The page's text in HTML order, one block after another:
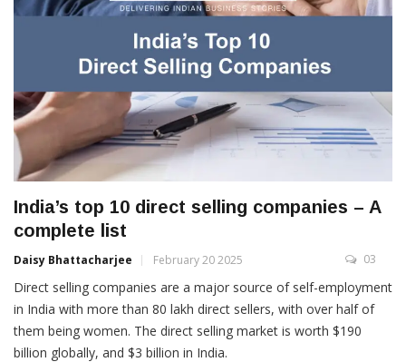
India’s top 10 direct selling companies – A
complete list
Daisy Bhattacharjee February 20 2025 03
Direct selling companies are a major source of self-employment
in India with more than 80 lakh direct sellers, with over half of
them being women. The direct selling market is worth $190
billion globally, and $3 billion in India.